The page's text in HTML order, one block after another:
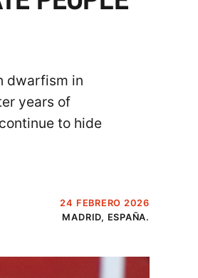
dwarfism in
years of
to hide
24 FEBRERO 2026
MADRID, ESPAÑA.